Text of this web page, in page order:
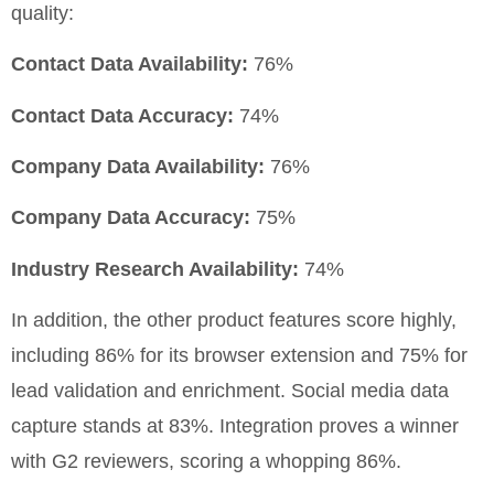
quality:
Contact Data Availability: 76%
Contact Data Accuracy: 74%
Company Data Availability: 76%
Company Data Accuracy: 75%
Industry Research Availability: 74%
In addition, the other product features score highly,
including 86% for its browser extension and 75% for
lead validation and enrichment. Social media data
capture stands at 83%. Integration proves a winner
with G2 reviewers, scoring a whopping 86%.